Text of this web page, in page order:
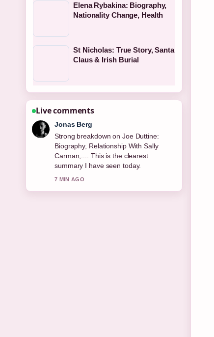
Elena Rybakina: Biography,
Nationality Change, Health
St Nicholas: True Story, Santa
Claus & Irish Burial
Live comments
Jonas Berg
Strong breakdown on Joe Duttine:
Biography, Relationship With Sally
Carman,.... This is the clearest
summary I have seen today.
7 MIN AGO